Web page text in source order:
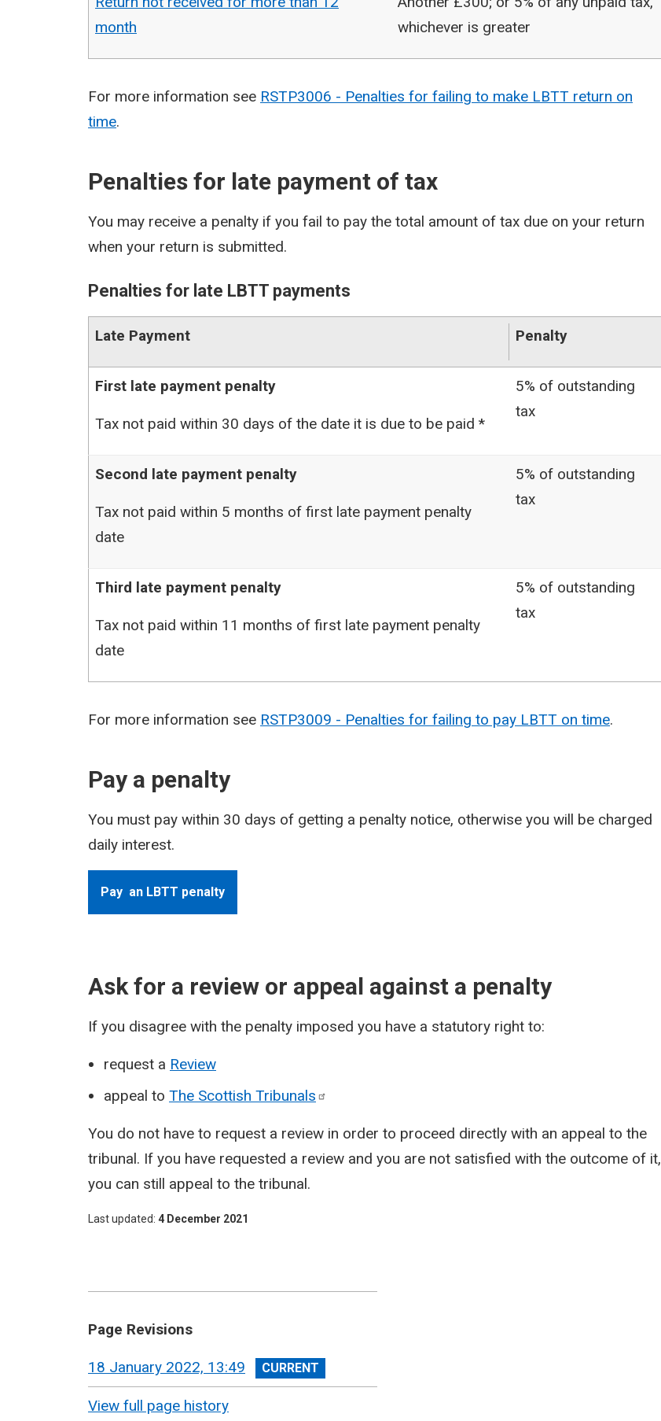
month
whichever is greater
For more information see RSTP3006 - Penalties for failing to make LBTT return on
time.
Penalties for late payment of tax
You may receive a penalty if you fail to pay the total amount of tax due on your return
when your return is submitted.
Penalties for late LBTT payments
Late Payment Penalty
First late payment penalty
Tax not paid within 30 days of the date it is due to be paid *
5% of outstanding
tax
Second late payment penalty
Tax not paid within 5 months of first late payment penalty
date
5% of outstanding
tax
Third late payment penalty
Tax not paid within 11 months of first late payment penalty
date
5% of outstanding
tax
For more information see RSTP3009 - Penalties for failing to pay LBTT on time.
Pay a penalty
You must pay within 30 days of getting a penalty notice, otherwise you will be charged
daily interest.
Pay an LBTT penalty
Ask for a review or appeal against a penalty
If you disagree with the penalty imposed you have a statutory right to:
request a Review
appeal to The Scottish Tribunals
You do not have to request a review in order to proceed directly with an appeal to the
tribunal. If you have requested a review and you are not satisfied with the outcome of it,
you can still appeal to the tribunal.
Last updated 4 December 2021
Page Revisions
View
revision
18 January 2022, 13:49
View full page history